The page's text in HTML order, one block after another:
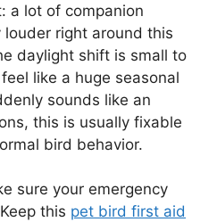
a lot of companion
right around this
daylight shift is small to
like a huge seasonal
sounds like an
this is usually fixable
bird behavior.
sure your emergency
this pet bird first aid